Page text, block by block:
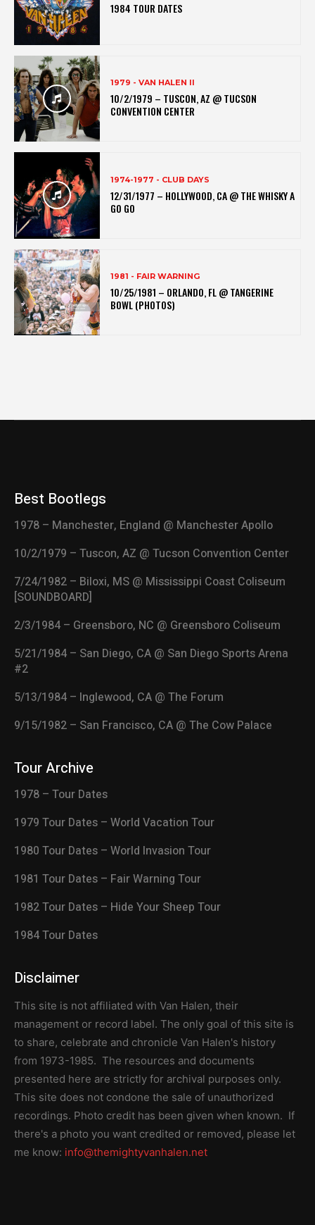
1984 TOUR DATES
1979 - VAN HALEN II
10/2/1979 – TUSCON, AZ @ TUCSON
CONVENTION CENTER
1974-1977 - CLUB DAYS
12/31/1977 – HOLLYWOOD, CA @ THE WHISKY A
GO GO
1981 - FAIR WARNING
10/25/1981 – ORLANDO, FL @ TANGERINE
BOWL (PHOTOS)
Best Bootlegs
1978 – Manchester, England @ Manchester Apollo
10/2/1979 – Tuscon, AZ @ Tucson Convention Center
7/24/1982 – Biloxi, MS @ Mississippi Coast Coliseum
[SOUNDBOARD]
2/3/1984 – Greensboro, NC @ Greensboro Coliseum
5/21/1984 – San Diego, CA @ San Diego Sports Arena
#2
5/13/1984 – Inglewood, CA @ The Forum
9/15/1982 – San Francisco, CA @ The Cow Palace
Tour Archive
1978 – Tour Dates
1979 Tour Dates – World Vacation Tour
1980 Tour Dates – World Invasion Tour
1981 Tour Dates – Fair Warning Tour
1982 Tour Dates – Hide Your Sheep Tour
1984 Tour Dates
Disclaimer
This site is not affiliated with Van Halen, their
management or record label. The only goal of this site is
to share, celebrate and chronicle Van Halen's history
from 1973-1985. The resources and documents
presented here are strictly for archival purposes only.
This site does not condone the sale of unauthorized
recordings. Photo credit has been given when known. If
there's a photo you want credited or removed, please let
me know: info@themightyvanhalen.net